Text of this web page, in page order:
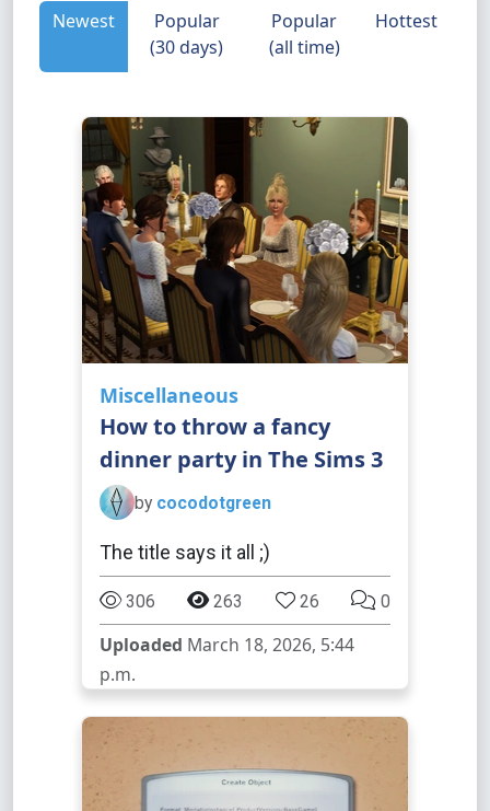
Newest
Popular
(30 days)
Popular
(all time)
Hottest
Miscellaneous
How to throw a fancy
dinner party in The Sims 3
by cocodotgreen
The title says it all ;)
306 263 26 0
Uploaded March 18, 2026, 5:44
p.m.